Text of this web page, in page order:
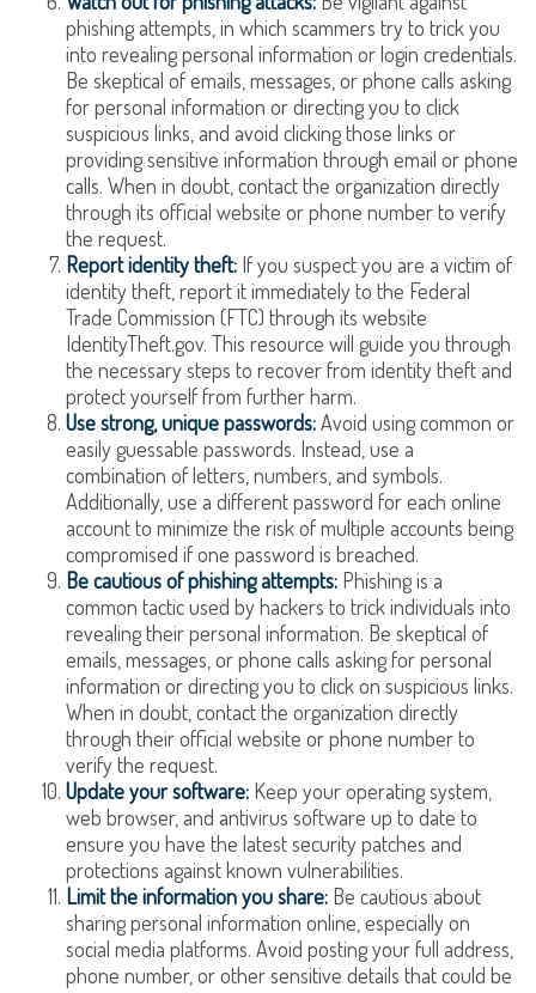
phishing attempts, in which scammers try to trick you
into revealing personal information or login credentials.
Be skeptical of emails, messages, or phone calls asking
for personal information or directing you to click
suspicious links, and avoid clicking those links or
providing sensitive information through email or phone
calls. When in doubt, contact the organization directly
through its official website or phone number to verify
the request.
Report identity theft: If you suspect you are a victim of
identity theft, report it immediately to the Federal
Trade Commission (FTC) through its website
IdentityTheft.gov. This resource will guide you through
the necessary steps to recover from identity theft and
protect yourself from further harm.
Use strong, unique passwords:Avoid using common or
easily guessable passwords. Instead, use a
combination of letters, numbers, and symbols.
Additionally, use a different password for each online
account to minimize the risk of multiple accounts being
compromised if one password is breached.
Be cautious of phishing attempts: Phishing is a
common tactic used by hackers to trick individuals into
revealing their personal information. Be skeptical of
emails, messages, or phone calls asking for personal
information or directing you to click on suspicious links.
When in doubt, contact the organization directly
through their official website or phone number to
verify the request.
Update your software: Keep your operating system,
web browser, and antivirus software up to date to
ensure you have the latest security patches and
protections against known vulnerabilities.
Limit the information you share: Be cautious about
sharing personal information online, especially on
social media platforms. Avoid posting your full address,
phone number, or other sensitive details that could be